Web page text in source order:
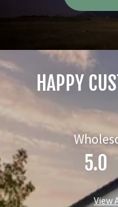
HAPPY
5.0
View